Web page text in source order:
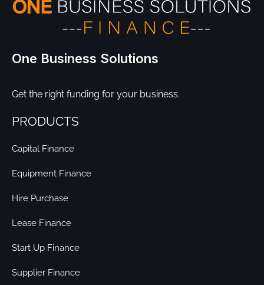
One Business Solutions
Get the right funding for your business.
PRODUCTS
Capital Finance
Equipment Finance
Hire Purchase
Lease Finance
Start Up Finance
Supplier Finance